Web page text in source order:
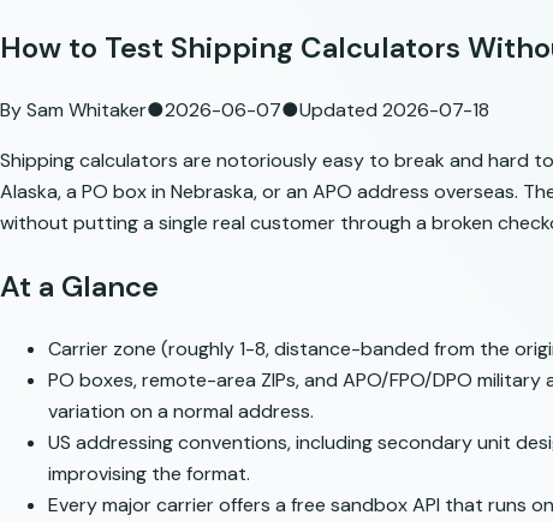
How to Test Shipping Calculators
BySam Whitaker●2026-06-07●Updated 2026-07-18
Shipping calculators are notoriously easy to break and hard
Alaska, a PO box in Nebraska, or an APO address overseas.
without putting a single real customer through a broken
At a Glance
Carrier zone (roughly 1-8, distance-banded from the
PO boxes, remote-area ZIPs, and APO/FPO/DPO
variation on a normal address.
US addressing conventions, including secondary unit
improvising the format.
Every major carrier offers a free sandbox API that runs